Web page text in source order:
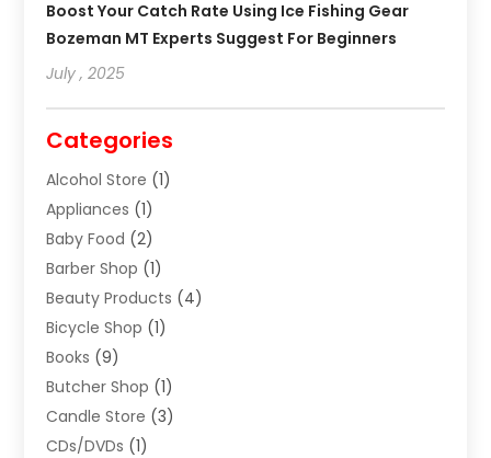
Boost Your Catch Rate Using Ice Fishing Gear
Bozeman MT Experts Suggest For Beginners
July , 2025
Categories
Alcohol Store (1)
Appliances (1)
Baby Food (2)
Barber Shop (1)
Beauty Products (4)
Bicycle Shop (1)
Books (9)
Butcher Shop (1)
Candle Store (3)
CDs/DVDs (1)